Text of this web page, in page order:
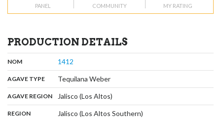
PANEL COMMUNITY MY RATING
PRODUCTION DETAILS
NOM: 1412
AGAVE TYPE: Tequilana Weber,
AGAVE REGION: Jalisco (Los Altos)
REGION: Jalisco (Los Altos Southern)